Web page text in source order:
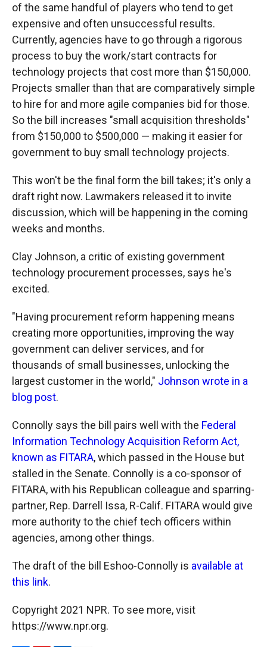
of the same handful of players who tend to get
expensive and often unsuccessful results.
Currently, agencies have to go through a rigorous
process to buy the work/start contracts for
technology projects that cost more than $150,000.
Projects smaller than that are comparatively simple
to hire for and more agile companies bid for those.
So the bill increases "small acquisition thresholds"
from $150,000 to $500,000 — making it easier for
government to buy small technology projects.
This won't be the final form the bill takes; it's only a
draft right now. Lawmakers released it to invite
discussion, which will be happening in the coming
weeks and months.
Clay Johnson, a critic of existing government
technology procurement processes, says he's
excited.
"Having procurement reform happening means
creating more opportunities, improving the way
government can deliver services, and for
thousands of small businesses, unlocking the
largest customer in the world," Johnson wrote in a
blog post.
Connolly says the bill pairs well with the Federal
Information Technology Acquisition Reform Act,
known as FITARA, which passed in the House but
stalled in the Senate. Connolly is a co-sponsor of
FITARA, with his Republican colleague and sparring-
partner, Rep. Darrell Issa, R-Calif. FITARA would give
more authority to the chief tech officers within
agencies, among other things.
The draft of the bill Eshoo-Connolly is available at
this link.
Copyright 2021 NPR. To see more, visit
https://www.npr.org.